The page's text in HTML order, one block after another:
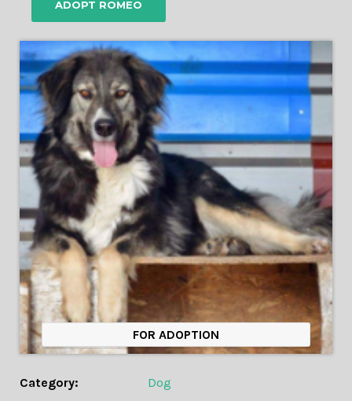
ADOPT ROMEO
FOR ADOPTION
Category:
Dog